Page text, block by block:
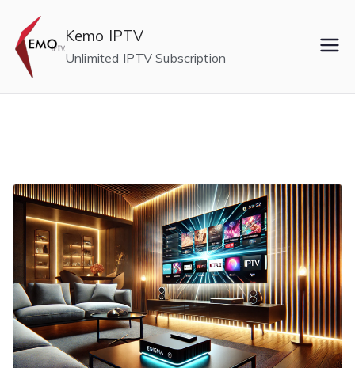
content
Kemo IPTV
Unlimited IPTV Subscription